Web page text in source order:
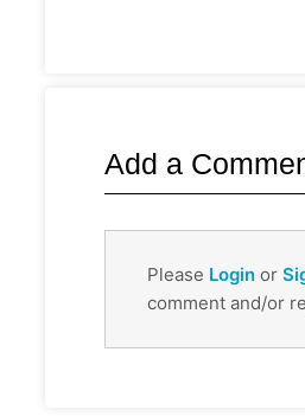
Add a
Please Login or
comment and/or